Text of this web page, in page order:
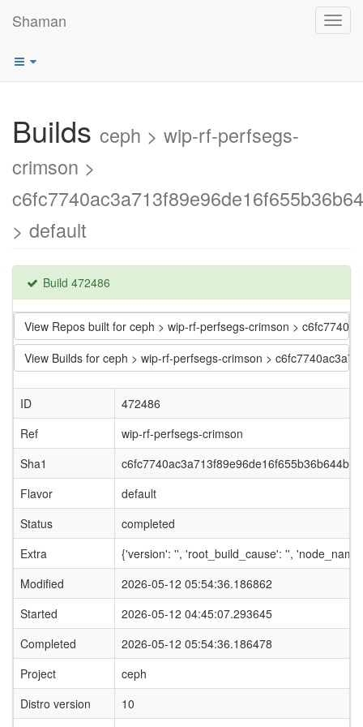
Shaman
Builds ceph > wip-rf-perfsegs-
crimson >
> default
Build 472486
View Repos built for ceph > wip-rf-perfsegs-crimson >
View Builds for ceph > wip-rf-perfsegs-crimson >
ID
472486
Ref
wip-rf-perfsegs-crimson
Sha1
Flavor
default
Status
completed
Extra
{'version': '', 'root_build_cause': '',
Modified
2026-05-12 05:54:36.186862
Started
2026-05-12 04:45:07.293645
Completed
2026-05-12 05:54:36.186478
Project
ceph
Distro version
10